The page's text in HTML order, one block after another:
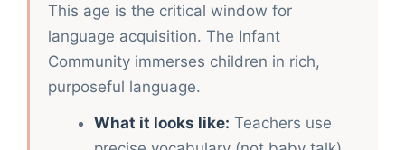
This age is the critical window for
language acquisition. The Infant
Community immerses children in rich,
purposeful language.
What it looks like: Teachers use